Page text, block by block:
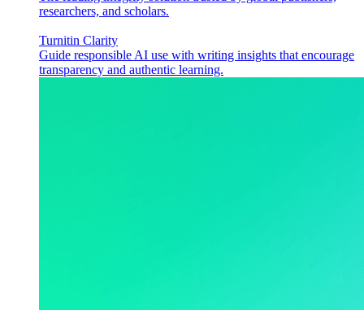
researchers, and scholars.
Turnitin Clarity
Guide responsible AI use with writing insights that encourage
transparency and authentic learning.